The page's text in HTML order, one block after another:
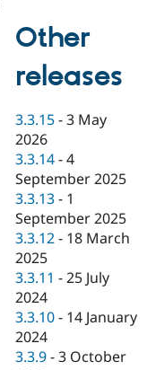
Drupal for
eCommerce
Drupal for
Drupal for
Drupal for
Drupal
Guide
API
Modules
Themes
Find
Events
Jobs /
News &
Forum
Slack
Newsletters
Become a
Become a
Become a
Sustaining
Drupal
Other
releases
3.3.15 -3 May
2026
3.3.14 -4
September 2025
3.3.13 - 1
September 2025
3.3.12 - 18 March
2025
3.3.11 -25 July
2024
3.3.10 - 14 January
2024
3.3.9 -3 October